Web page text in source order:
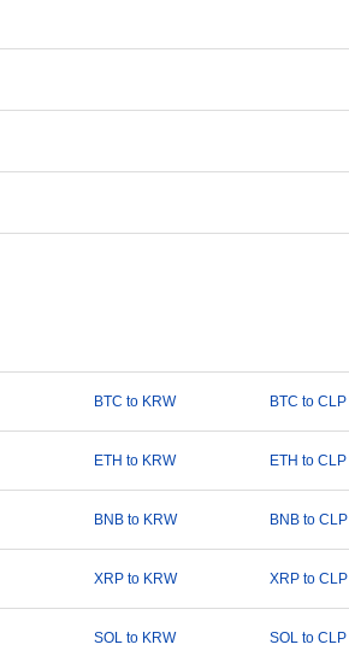
BTC to KRW BTC to CLP
ETH to KRW ETH to CLP
BNB to KRW BNB to CLP
XRP to KRW XRP to CLP
SOL to KRW SOL to CLP